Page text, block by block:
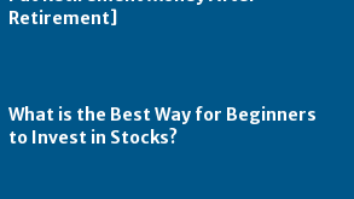
Retirement]
What is the Best Way for Beginners
to Invest in Stocks?